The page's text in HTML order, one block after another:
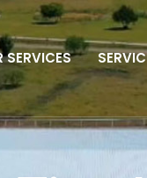
SERVICES